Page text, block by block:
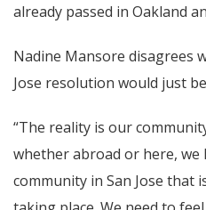
already passed in Oakland
Nadine Mansore disagrees
Jose resolution would just
“The reality is our
whether abroad or here, we
community in San Jose that